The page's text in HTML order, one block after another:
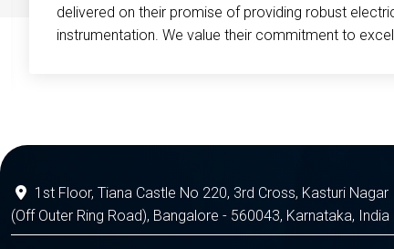
delivered on their promise of providing robust
instrumentation. We value their commitment to
1st Floor, Tiana Castle No 220, 3rd Cross, Kasturi Nagar
(Off Outer Ring Road), Bangalore - 560043, Karnataka, India